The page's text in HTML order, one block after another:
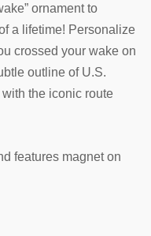
ornament to
a lifetime! Personalize
crossed your wake on
outline of U.S.
the iconic route
features magnet on